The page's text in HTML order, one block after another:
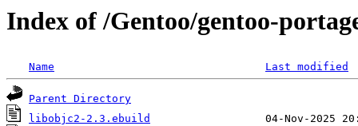
Index of /Gentoo/gentoo-
Name Last modified
Parent Directory
libobjc2-2.3.ebuild